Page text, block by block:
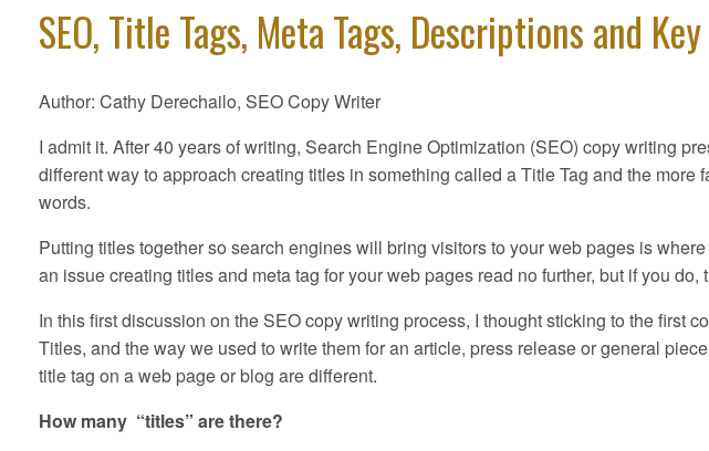
SEO, Title Tags, Meta Tags, Descriptions and
Author: Cathy Derechailo, SEO Copy Writer
I admit it. After 40 years of writing, Search Engine Optimization (SEO) copy writing
different way to approach creating titles in something called a Title Tag and the more
words.
Putting titles together so search engines will bring visitors to your web pages is
an issue creating titles and meta tag for your web pages read no further, but if you do,
In this first discussion on the SEO copy writing process, I thought sticking to the first
Titles, and the way we used to write them for an article, press release or general
title tag on a web page or blog are different.
How many “titles” are there?